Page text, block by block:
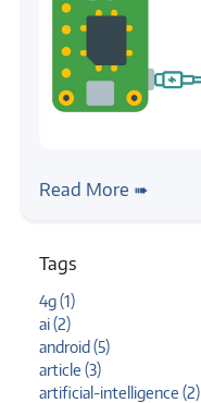
Read More ➠
Tags
4g (1)
ai (2)
android (5)
article (3)
artificial-intelligence (2)